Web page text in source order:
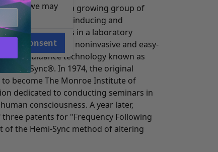
Monroe and a growing group of
on methods of inducing and
of consciousness in a laboratory
development of a noninvasive and easy-
guidance technology known as
Hemi-Sync®. In 1974, the original
become The Monroe Institute of
dedicated to conducting seminars in
consciousness. A year later,
patents for "Frequency Following
of the Hemi-Sync method of altering
we may
Consent